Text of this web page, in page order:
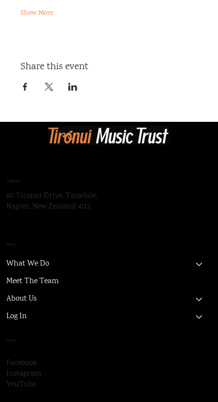
Show More
Share this event
Address
80 Tironui Drive, Taradale,
Napier, New Zealand 4112
Menu
What We Do
Meet The Team
About Us
Log In
Social
Facebook
Instagram
YouTube